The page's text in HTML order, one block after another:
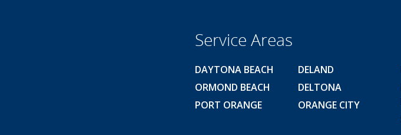
Service Areas
DAYTONA BEACH
ORMOND BEACH
PORT ORANGE
DELAND
DELTONA
ORANGE CITY